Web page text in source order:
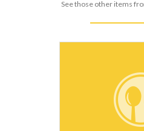
See those other items